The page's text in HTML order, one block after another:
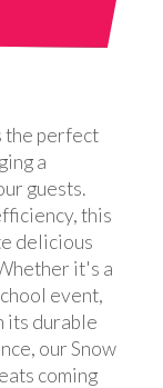
the perfect
a
guests.
this
delicious
it's a
event,
its durable
our Snow
coming